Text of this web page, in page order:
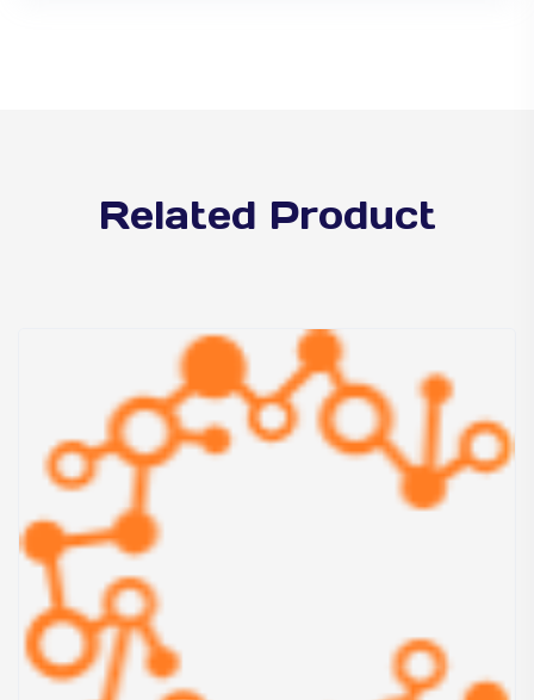
Related Product